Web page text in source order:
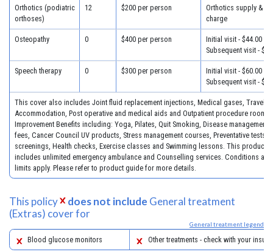
Orthotics (podiatric
orthoses)
12 $200 per person
Orthotics supply & fit
charge
Osteopathy 0 $400 per person
Initial visit - $44.00
Subsequent visit -
Speech therapy 0 $300 per person
Initial visit - $60.00
Subsequent visit -
This cover also includes Joint fluid replacement injections, Medical gases, Travel &
Accommodation, Post operative and medical aids and Outpatient procedure room
Improvement Benefits including: Yoga, Pilates, Quit Smoking, Disease management
fees, Cancer Council UV products, Stress management courses, Preventative tests,
screenings, Health checks, Exercise classes and Swimming lessons. This product
includes unlimited emergency ambulance and Counselling services. Conditions
limits apply. Please refer to product guide for more details.
This policy does not include General treatment
(Extras) cover for
General treatment legend
Blood glucose monitors Other treatments - check with your